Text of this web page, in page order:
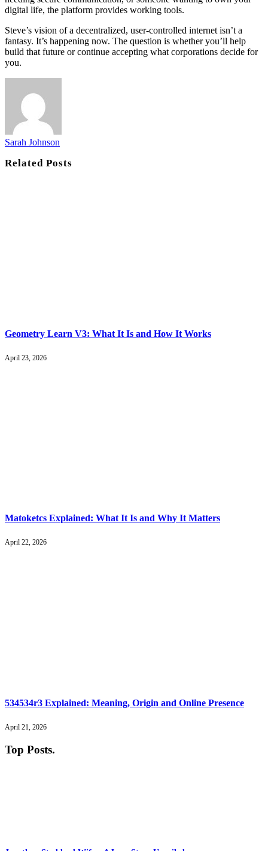
digital life, the platform provides working tools.
Steve’s vision of a decentralized, user-controlled internet isn’t a
fantasy. It’s happening now. The question is whether you’ll help
build that future or continue accepting what corporations decide for
you.
Sarah Johnson
RelatedPosts
Geometry Learn V3: What It Is and How It Works
April 23, 2026
Matoketcs Explained: What It Is and Why It Matters
April 22, 2026
534534r3 Explained: Meaning, Origin and Online Presence
April 21, 2026
Top Posts.